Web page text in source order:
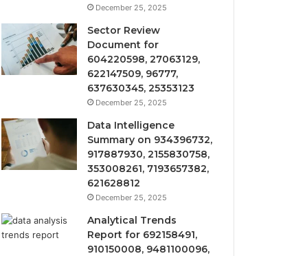
December 25, 2025
Sector Review
Document for
604220598, 27063129,
622147509, 96777,
637630345, 25353123
December 25, 2025
Data Intelligence
Summary on 934396732,
917887930, 2155830758,
353008261, 7193657382,
621628812
December 25, 2025
Analytical Trends
Report for 692158491,
910150008, 9481100096,